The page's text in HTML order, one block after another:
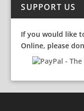
SUPPORT US
If you would like
Online, please